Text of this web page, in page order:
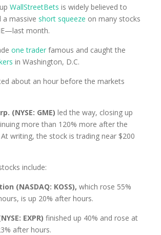
WallStreetBets is widely believed to
a massive short squeeze on many stocks
month.
one trader famous and caught the
in Washington, D.C.
about an hour before the markets
(NYSE: GME) led the way, closing up
more than 120% more after the
writing, the stock is trading near $200
include:
(NASDAQ: KOSS), which rose 55%
is up 20% after hours.
EXPR) finished up 40% and rose at
after hours.